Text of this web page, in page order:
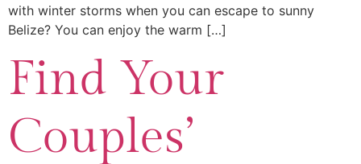
with winter storms when you can escape to sunny
Belize? You can enjoy the warm […]
Find Your
Couples’